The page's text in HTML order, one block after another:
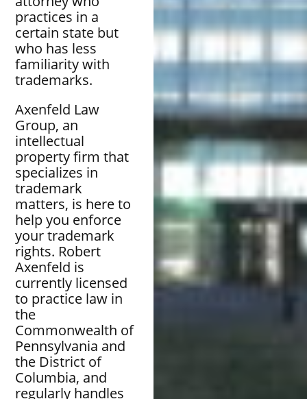
practices in a
certain state but
who has less
familiarity with
trademarks.
Axenfeld Law
Group, an
intellectual
property firm that
specializes in
trademark
matters, is here to
help you enforce
your trademark
rights. Robert
Axenfeld is
currently licensed
to practice law in
the
Commonwealth of
Pennsylvania and
the District of
Columbia, and
regularly handles